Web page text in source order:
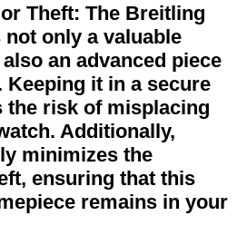
Theft: The Breitling
only a valuable
an advanced piece
Keeping it in a secure
the risk of misplacing
Additionally,
minimizes the
ensuring that this
remains in your